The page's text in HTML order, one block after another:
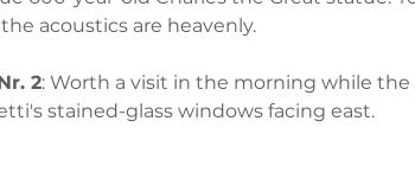
the acoustics are heavenly.
2: Worth a visit in the morning while
stained-glass windows facing east.